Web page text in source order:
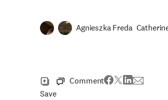
Agnieszka Freda
Save
Comment